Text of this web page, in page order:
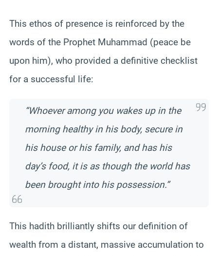
This ethos of presence is reinforced by the
words of the Prophet Muhammad (peace be
upon him), who provided a definitive checklist
for a successful life:
“Whoever among you wakes up in the
morning healthy in his body, secure in
his house or his family, and has his
day’s food, it is as though the world has
been brought into his possession.”
This hadith brilliantly shifts our definition of
wealth from a distant, massive accumulation to